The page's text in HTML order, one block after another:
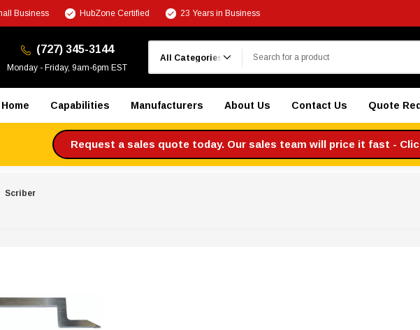
Business HubZone Certified 23 Years in Business
(727) 345-3144
Monday - Friday, 9am-6pm EST
Home Capabilities Manufacturers About Us Contact Us Quote
Request a sales quote today. Our sales team will price it fast -
Scriber